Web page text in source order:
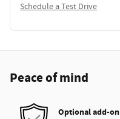
Schedule a Test Drive
Peace of mind
Optional add-